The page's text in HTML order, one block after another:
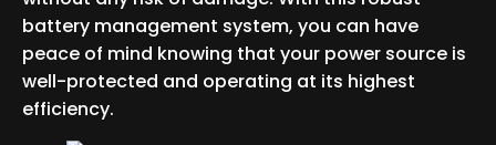
battery management system, you can have
peace of mind knowing that your power source is
well-protected and operating at its highest
efficiency.